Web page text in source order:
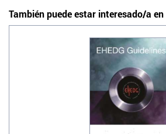
También puede estar interesado/a en